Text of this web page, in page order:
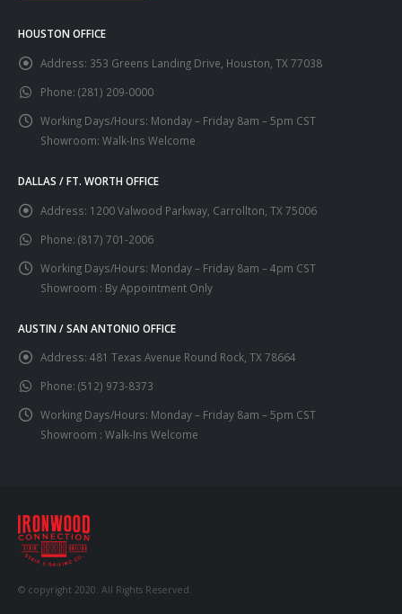
HOUSTON OFFICE
Address: 353 Greens Landing Drive, Houston, TX 77038
Phone: (281) 209-0000
Working Days/Hours: Monday – Friday 8am – 5pm CST
Showroom: Walk-Ins Welcome
DALLAS / FT. WORTH OFFICE
Address: 1200 Valwood Parkway, Carrollton, TX 75006
Phone: (817) 701-2006
Working Days/Hours: Monday – Friday 8am – 4pm CST
Showroom : By Appointment Only
AUSTIN / SAN ANTONIO OFFICE
Address: 481 Texas Avenue Round Rock, TX 78664
Phone: (512) 973-8373
Working Days/Hours: Monday – Friday 8am – 5pm CST
Showroom : Walk-Ins Welcome
© copyright 2020. All Rights Reserved.